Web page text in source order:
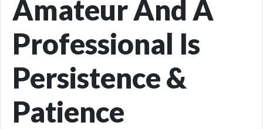
Amateur And A
Professional Is
Persistence &
Patience